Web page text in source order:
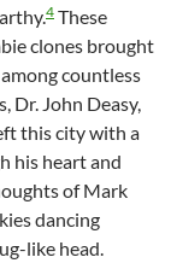
4 These
clones brought
countless
Dr. John Deasy,
this city with a
his heart and
of Mark
dancing
like head.